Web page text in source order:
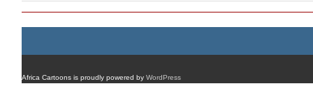
Africa Cartoons is proudly powered by WordPress